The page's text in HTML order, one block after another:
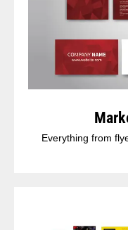
Everything from